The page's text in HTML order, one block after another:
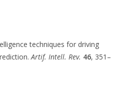
techniques for driving
Artif. Intell. Rev. 46, 351–